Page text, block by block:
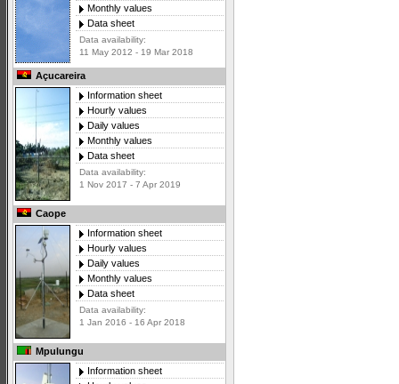
Monthly values
Data sheet
Data availability:
11 May 2012 - 19 Mar 2018
Açucareira
Information sheet
Hourly values
Daily values
Monthly values
Data sheet
Data availability:
1 Nov 2017 - 7 Apr 2019
Caope
Information sheet
Hourly values
Daily values
Monthly values
Data sheet
Data availability:
1 Jan 2016 - 16 Apr 2018
Mpulungu
Information sheet